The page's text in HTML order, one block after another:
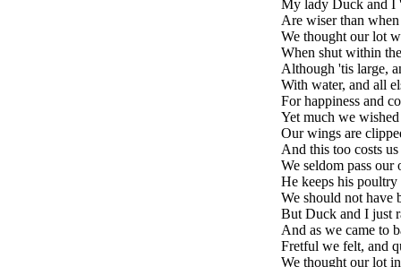
My lady Duck and I
Are wiser than
We thought our lot
When shut within
Although 'tis large,
With water, and all
For happiness and
Yet much we
Our wings are
And this too costs
We seldom pass our
He keeps his poultry
We should not have
But Duck and I just
And as we came to
Fretful we felt, and
We thought our lot